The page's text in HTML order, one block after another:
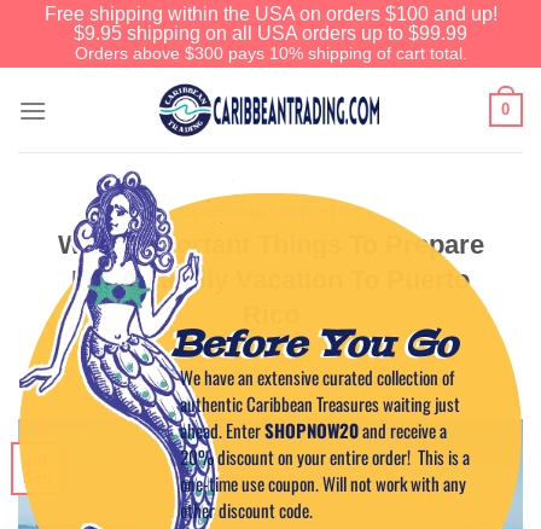
Free shipping within the USA on orders $100 and up!
$9.95 shipping on all USA orders up to $99.99
Orders above $300 pays 10% shipping of cart total.
0
CARIBBEAN TRAVEL TIPS
What Important Things To Prepare
For A Family Vacation To Puerto
POSTED ONSEPTEMBER 6, 2023 BYCAPTAIN TIM
Sep
Before You Go
We have an extensive curated collection of
authentic Caribbean Treasures waiting just
ahead. EnterSHOPNOW20and receive a
20% discount on your entire order! This is a
one-time use coupon. Will not work with any
other discount code.